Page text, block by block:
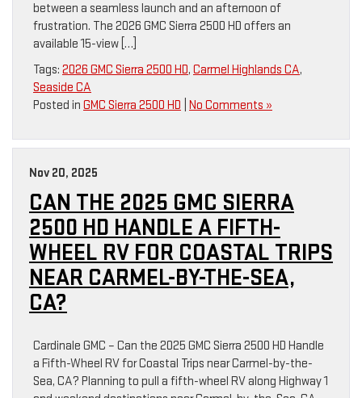
between a seamless launch and an afternoon of
frustration. The 2026 GMC Sierra 2500 HD offers an
available 15-view […]
Tags: 2026 GMC Sierra 2500 HD, Carmel Highlands CA,
Seaside CA
Posted in GMC Sierra 2500 HD No Comments »
Nov 20, 2025
CAN THE 2025 GMC SIERRA
2500 HD HANDLE A FIFTH-
WHEEL RV FOR COASTAL TRIPS
NEAR CARMEL-BY-THE-SEA,
CA?
Cardinale GMC – Can the 2025 GMC Sierra 2500 HD Handle
a Fifth-Wheel RV for Coastal Trips near Carmel-by-the-
Sea, CA? Planning to pull a fifth-wheel RV along Highway 1